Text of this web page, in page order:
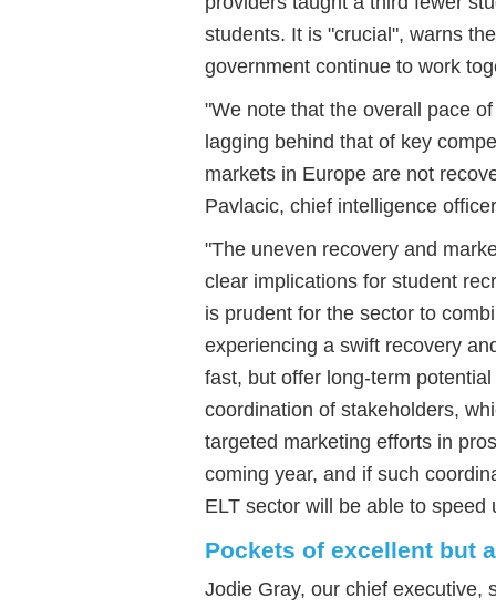
students. It is "crucial", warns
government continue to work
"We note that the overall pace
lagging behind that of key
markets in Europe are not
Pavlacic, chief intelligence
"The uneven recovery and
clear implications for student
is prudent for the sector to
experiencing a swift recovery
fast, but offer long-term
coordination of stakeholders,
targeted marketing efforts in
coming year, and if such
ELT sector will be able to
Pockets of excellent but
Jodie Gray, our chief executive,